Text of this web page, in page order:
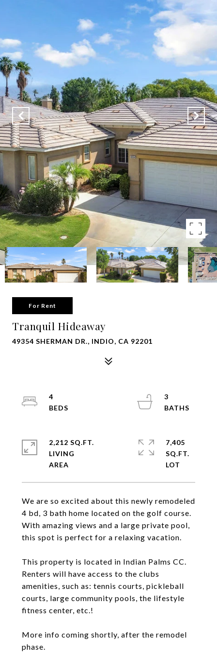
For Rent
Tranquil Hideaway
49354 SHERMAN DR., INDIO, CA 92201
We are so excited about this newly remodeled
4 bd, 3 bath home located on the golf course.
With amazing views and a large private pool,
this spot is perfect for a relaxing vacation.
This property is located in Indian Palms CC.
Renters will have access to the clubs
amenities, such as: tennis courts, pickleball
courts, large community pools, the lifestyle
fitness center, etc.!
More info coming shortly, after the remodel
phase.
4
3
2,212 SQ.FT.
LIVING
7,405
SQ.FT.